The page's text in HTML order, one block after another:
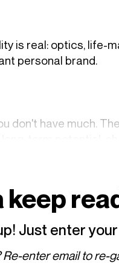
is real: optics, life-
personal brand.
don't have much.
be the only option
of the world.
events, private
it is wasted
Hills Airbnbs,
keep
Just enter
enter email to re-